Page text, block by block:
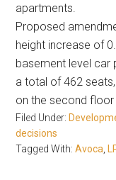
apartments.
Proposed
height increase of
basement level car
a total of 462
on the second
Filed Under:
decisions
Tagged With:Avoca